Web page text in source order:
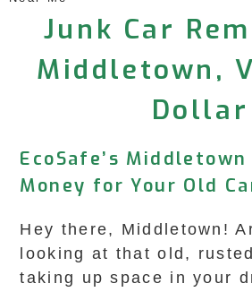
Junk Car
Middletown,
Dollar
EcoSafe’s
Money for Your Old
Hey there, Middletown!
looking at that old,
taking up space in your